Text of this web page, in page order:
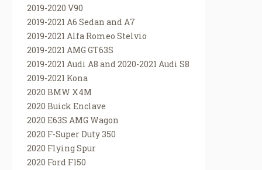
2019-2020 V90
2019-2021 A6 Sedan and A7
2019-2021 Alfa Romeo Stelvio
2019-2021 AMG GT63S
2019-2021 Audi A8 and 2020-2021 Audi S8
2019-2021 Kona
2020 BMW X4M
2020 Buick Enclave
2020 E63S AMG Wagon
2020 F-Super Duty 350
2020 Flying Spur
2020 Ford F150